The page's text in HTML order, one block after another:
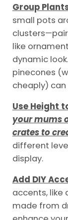
Group
small pots
like
dynamic
pinecones
cheaply)
Use Height
your mums
crates to
different
display.
Add DIY
accents, like
made from